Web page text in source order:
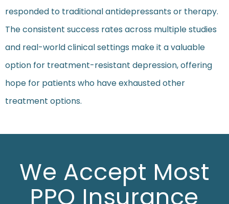
responded to traditional antidepressants or therapy.
The consistent success rates across multiple studies
and real-world clinical settings make it a valuable
option for treatment-resistant depression, offering
hope for patients who have exhausted other
treatment options.
We Accept Most
PPO Insurance